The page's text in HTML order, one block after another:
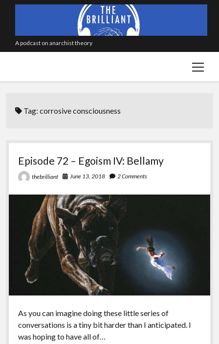
A podcast on anarchist theory
open
Tag:corrosive consciousness
Episode 72 – Egoism IV: Bellamy
thebrilliant June 13, 2018 2 Comments
As you can imagine doing these little series of
conversations is a tiny bit harder than I anticipated. I
was hoping to have all of…